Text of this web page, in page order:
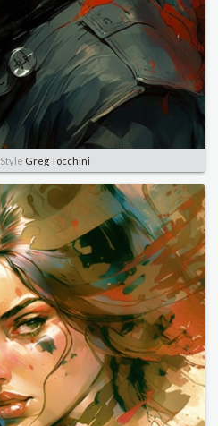
Style Greg Tocchini